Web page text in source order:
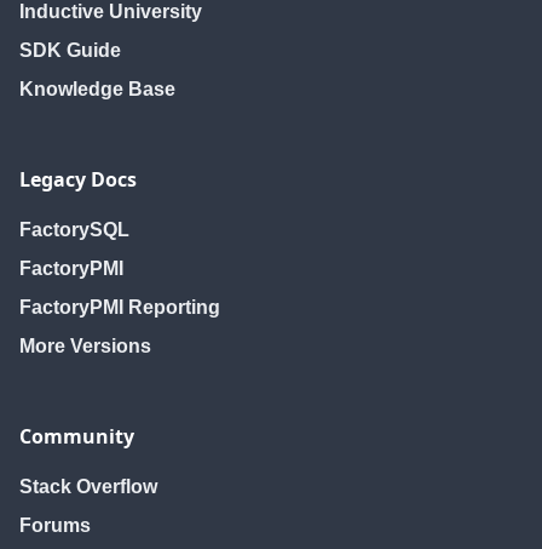
Inductive University
SDK Guide
Knowledge Base
Legacy Docs
FactorySQL
FactoryPMI
FactoryPMI Reporting
More Versions
Community
Stack Overflow
Forums